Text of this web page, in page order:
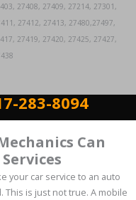
27408, 27409, 27214, 27301,
27412, 27413, 27480,27497,
27419, 27420, 27425, 27427,
283-8094
Can
your car service to an auto
is just not true. A mobile